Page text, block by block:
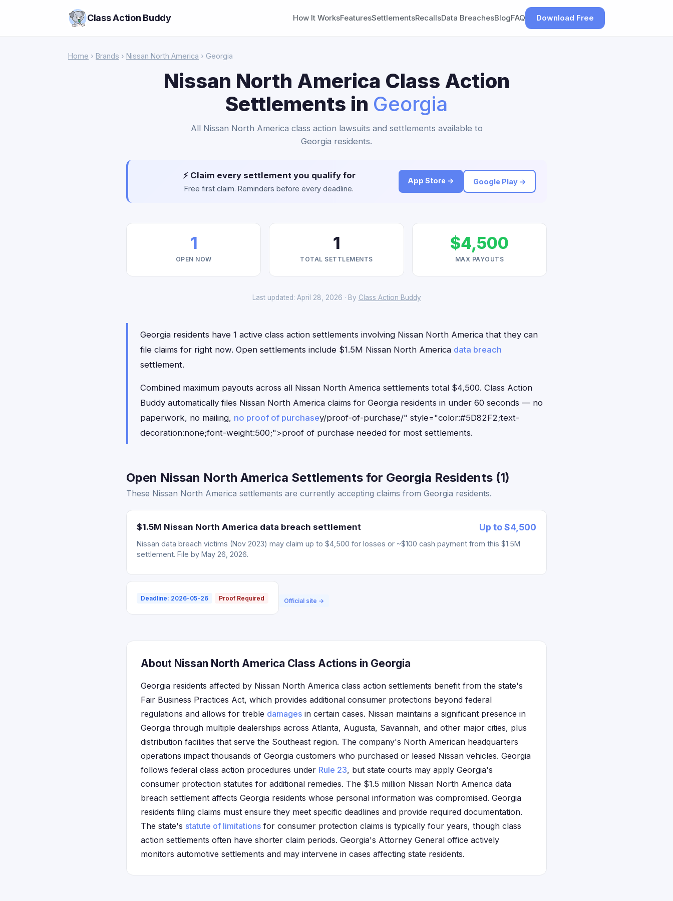
Class Action Buddy How It WorksFeaturesSettlementsRecallsData BreachesBlogFAQ Download Free
Home › Brands › Nissan North America › Georgia
Nissan North America Class Action
Settlements in Georgia
All Nissan North America class action lawsuits and settlements available to
Georgia residents.
⚡ Claim every settlement you qualify for
Free first claim. Reminders before every deadline.
App Store → Google Play →
1
OPEN NOW
1
TOTAL SETTLEMENTS
$4,500
MAX PAYOUTS
Last updated: April 28, 2026 · By Class Action Buddy
Georgia residents have 1 active class action settlements involving Nissan North America that they can
file claims for right now. Open settlements include $1.5M Nissan North America data breach
settlement.
Combined maximum payouts across all Nissan North America settlements total $4,500. Class Action
Buddy automatically files Nissan North America claims for Georgia residents in under 60 seconds — no
paperwork, no mailing, no proof of purchasey/proof-of-purchase/" style="color:#5D82F2;text-
decoration:none;font-weight:500;">proof of purchase needed for most settlements.
Open Nissan North America Settlements for Georgia Residents (1)
These Nissan North America settlements are currently accepting claims from Georgia residents.
$1.5M Nissan North America data breach settlement Up to $4,500
Nissan data breach victims (Nov 2023) may claim up to $4,500 for losses or ~$100 cash payment from this $1.5M
settlement. File by May 26, 2026.
Deadline: 2026-05-26 Proof Required Official site →
About Nissan North America Class Actions in Georgia
Georgia residents affected by Nissan North America class action settlements benefit from the state's
Fair Business Practices Act, which provides additional consumer protections beyond federal
regulations and allows for treble damages in certain cases. Nissan maintains a significant presence in
Georgia through multiple dealerships across Atlanta, Augusta, Savannah, and other major cities, plus
distribution facilities that serve the Southeast region. The company's North American headquarters
operations impact thousands of Georgia customers who purchased or leased Nissan vehicles. Georgia
follows federal class action procedures under Rule 23, but state courts may apply Georgia's
consumer protection statutes for additional remedies. The $1.5 million Nissan North America data
breach settlement affects Georgia residents whose personal information was compromised. Georgia
residents filing claims must ensure they meet specific deadlines and provide required documentation.
The state's statute of limitations for consumer protection claims is typically four years, though class
action settlements often have shorter claim periods. Georgia's Attorney General office actively
monitors automotive settlements and may intervene in cases affecting state residents.